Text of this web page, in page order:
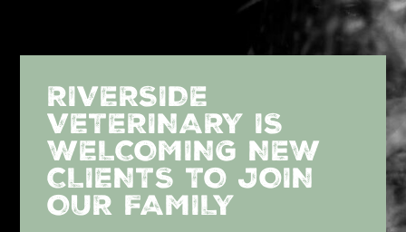
RIVERSIDE
VETERINARY IS
WELCOMING NEW
CLIENTS TO JOIN
OUR FAMILY